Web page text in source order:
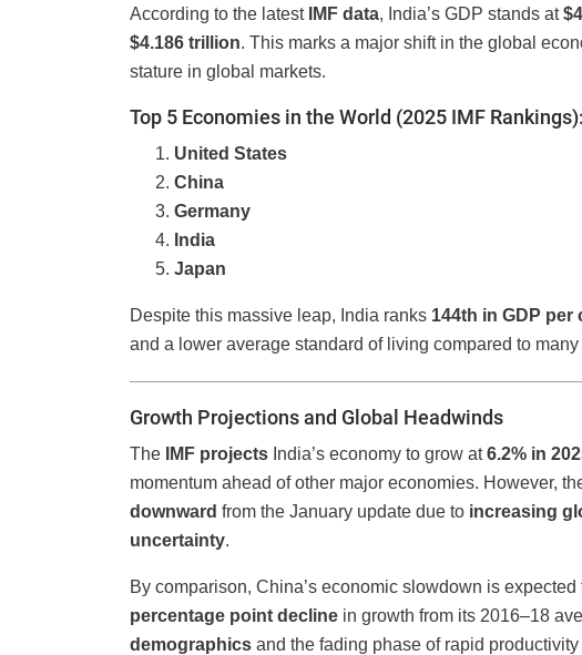
According to the latest IMF data, India’s GDP stands at
$4.186 trillion. This marks a major shift in the global
stature in global markets.
Top 5 Economies in the World (2025 IMF Rankings):
United States
China
Germany
India
Japan
Despite this massive leap, India ranks 144th in GDP per
and a lower average standard of living compared to
Growth Projections and Global Headwinds
The IMF projects India’s economy to grow at6.2% in
momentum ahead of other major economies. However,
downward from the January update due to increasing
uncertainty.
By comparison, China’s economic slowdown is
percentage point decline in growth from its 2016–18
demographics and the fading phase of rapid productivity